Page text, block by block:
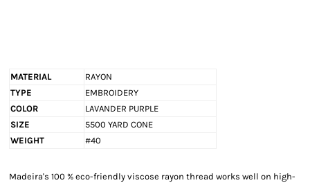
MATERIAL
RAYON
TYPE
EMBROIDERY
COLOR
LAVANDER PURPLE
SIZE
5500 YARD CONE
WEIGHT
#40
Madeira's 100 % eco-friendly viscose rayon thread works well on high-